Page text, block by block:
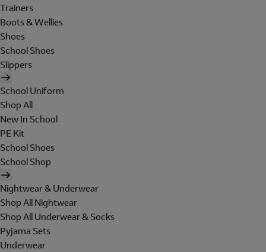
Trainers
Boots & Wellies
Shoes
School Shoes
Slippers
School Uniform
Shop All
New In School
PE Kit
School Shoes
School Shop
Nightwear & Underwear
Shop All Nightwear
Shop All Underwear & Socks
Pyjama Sets
Underwear